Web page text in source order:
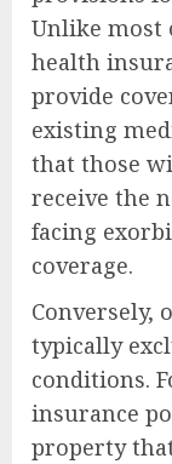
Unlike most
health
provide
existing
that those
receive the
facing
coverage.
Conversely,
typically
conditions.
insurance
property